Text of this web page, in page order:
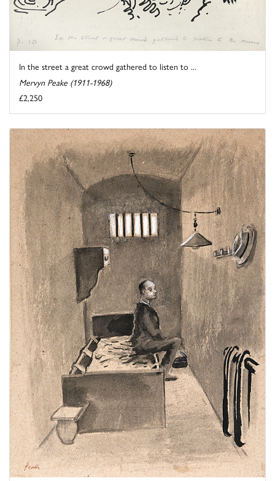
In the street a great crowd gathered to listen to ...
Mervyn Peake (1911-1968)
£2,250